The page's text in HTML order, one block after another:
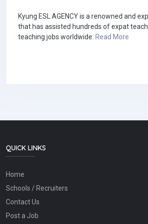
Kyung ESL AGENCY is a renowned and
that has assisted hundreds of expat
teaching jobs worldwide. Read More
QUICK LINKS
Home
Schools / Recruiters
Contact Us
Post a Job